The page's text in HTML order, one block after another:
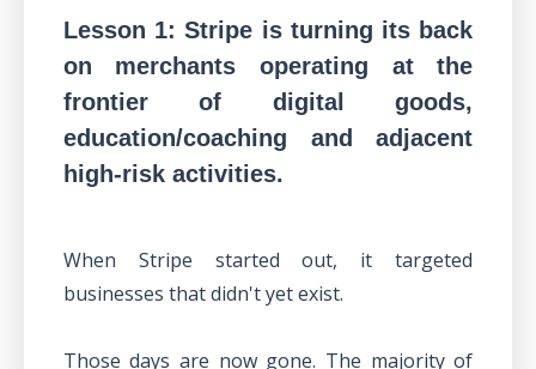
Lesson 1: Stripe is turning its back
on merchants operating at the
frontier of digital goods,
education/coaching and adjacent
high-risk activities.
When Stripe started out, it targeted
businesses that didn't yet exist.
Those days are now gone. The majority of